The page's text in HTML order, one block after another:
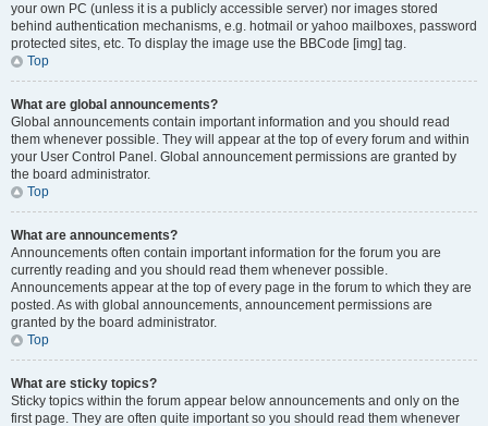
your own PC (unless it is a publicly accessible server) nor images stored
behind authentication mechanisms, e.g. hotmail or yahoo mailboxes, password
protected sites, etc. To display the image use the BBCode [img] tag.
Top
What are global announcements?
Global announcements contain important information and you should read
them whenever possible. They will appear at the top of every forum and within
your User Control Panel. Global announcement permissions are granted by
the board administrator.
Top
What are announcements?
Announcements often contain important information for the forum you are
currently reading and you should read them whenever possible.
Announcements appear at the top of every page in the forum to which they are
posted. As with global announcements, announcement permissions are
granted by the board administrator.
Top
What are sticky topics?
Sticky topics within the forum appear below announcements and only on the
first page. They are often quite important so you should read them whenever